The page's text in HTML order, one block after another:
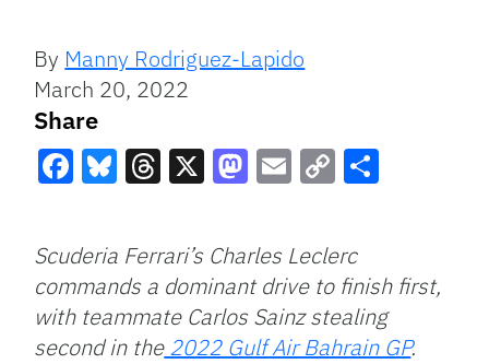
By Manny Rodriguez-Lapido
March 20, 2022
Share
Link
Scuderia Ferrari’s Charles Leclerc
commands a dominant drive to finish first,
with teammate Carlos Sainz stealing
second in the2022 Gulf Air Bahrain GP.